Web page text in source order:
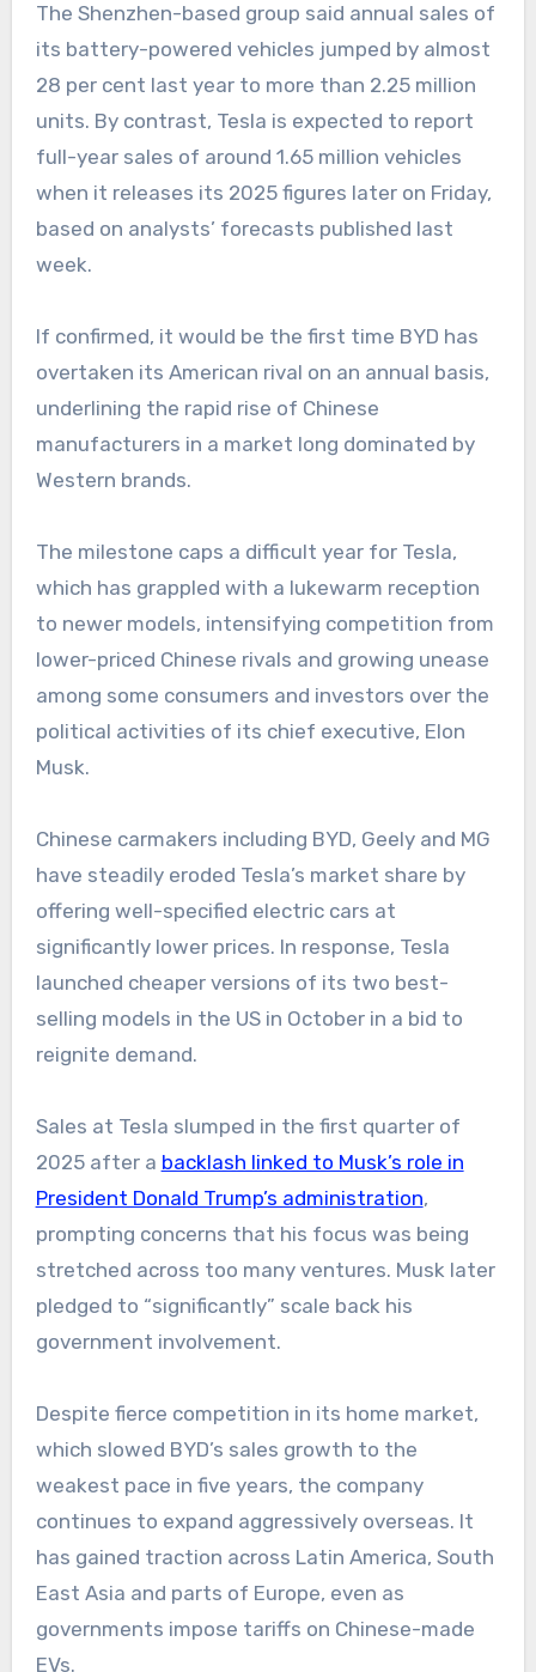
The Shenzhen-based group said annual sales of
its battery-powered vehicles jumped by almost
28 per cent last year to more than 2.25 million
units. By contrast, Tesla is expected to report
full-year sales of around 1.65 million vehicles
when it releases its 2025 figures later on Friday,
based on analysts’ forecasts published last
week.
If confirmed, it would be the first time BYD has
overtaken its American rival on an annual basis,
underlining the rapid rise of Chinese
manufacturers in a market long dominated by
Western brands.
The milestone caps a difficult year for Tesla,
which has grappled with a lukewarm reception
to newer models, intensifying competition from
lower-priced Chinese rivals and growing unease
among some consumers and investors over the
political activities of its chief executive, Elon
Musk.
Chinese carmakers including BYD, Geely and MG
have steadily eroded Tesla’s market share by
offering well-specified electric cars at
significantly lower prices. In response, Tesla
launched cheaper versions of its two best-
selling models in the US in October in a bid to
reignite demand.
Sales at Tesla slumped in the first quarter of
2025 after a backlash linked to Musk’s role in
President Donald Trump’s administration,
prompting concerns that his focus was being
stretched across too many ventures. Musk later
pledged to “significantly” scale back his
government involvement.
Despite fierce competition in its home market,
which slowed BYD’s sales growth to the
weakest pace in five years, the company
continues to expand aggressively overseas. It
has gained traction across Latin America, South
East Asia and parts of Europe, even as
governments impose tariffs on Chinese-made
EVs.